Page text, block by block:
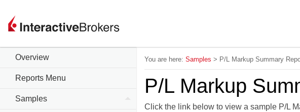
Overview
Reports Menu
Samples
You are here: Samples > P/L Markup Summary
P/L Markup
Click the link below to view a sample P/L